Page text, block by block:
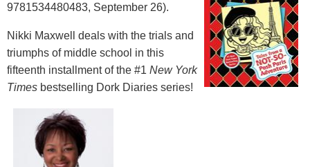
9781534480483, September 26).
Nikki Maxwell deals with the trials and
triumphs of middle school in this
fifteenth installment of the #1 New York
Times bestselling Dork Diaries series!